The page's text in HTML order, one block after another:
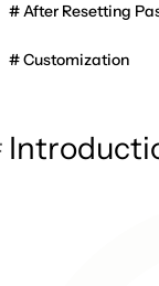
After Resetting
Customization